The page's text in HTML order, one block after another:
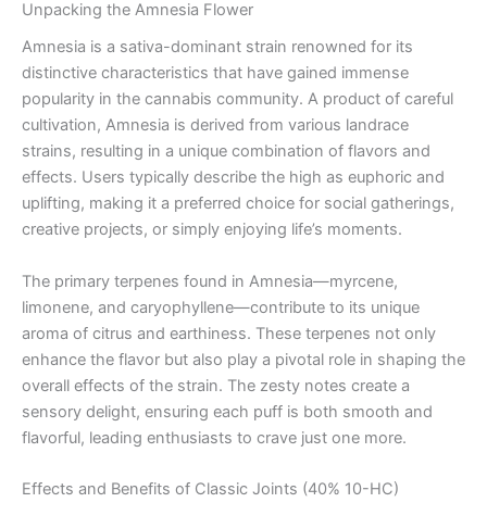
Unpacking the Amnesia Flower
Amnesia is a sativa-dominant strain renowned for its
distinctive characteristics that have gained immense
popularity in the cannabis community. A product of careful
cultivation, Amnesia is derived from various landrace
strains, resulting in a unique combination of flavors and
effects. Users typically describe the high as euphoric and
uplifting, making it a preferred choice for social gatherings,
creative projects, or simply enjoying life’s moments.
The primary terpenes found in Amnesia—myrcene,
limonene, and caryophyllene—contribute to its unique
aroma of citrus and earthiness. These terpenes not only
enhance the flavor but also play a pivotal role in shaping the
overall effects of the strain. The zesty notes create a
sensory delight, ensuring each puff is both smooth and
flavorful, leading enthusiasts to crave just one more.
Effects and Benefits of Classic Joints (40% 10-HC)